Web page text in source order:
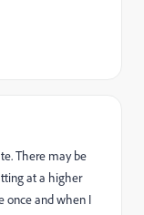
There may be
at a higher
once and when I